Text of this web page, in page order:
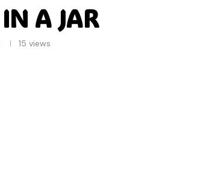
A JAR
15 views